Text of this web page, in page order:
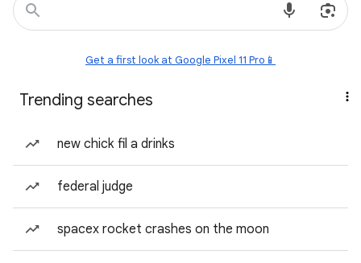
Get a first look at Google Pixel 11 Pro📱
Trending searches
new chick fil a drinks
federal judge
spacex rocket crashes on the moon